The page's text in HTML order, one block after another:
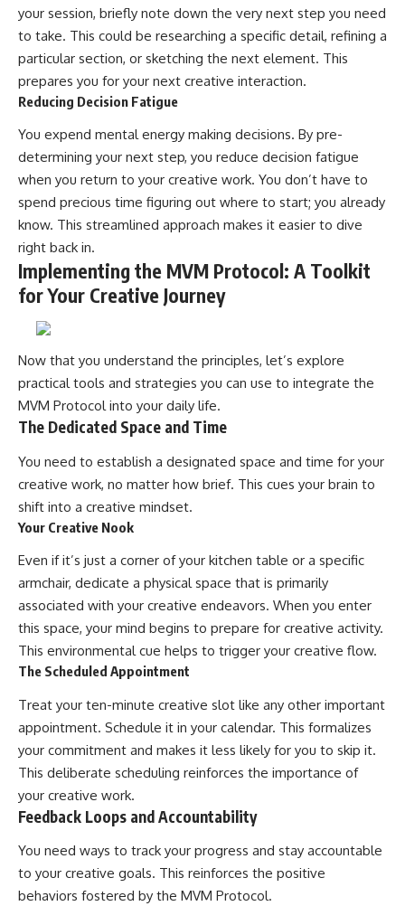
your session, briefly note down the very next step you need
to take. This could be researching a specific detail, refining a
particular section, or sketching the next element. This
prepares you for your next creative interaction.
Reducing Decision Fatigue
You expend mental energy making decisions. By pre-
determining your next step, you reduce decision fatigue
when you return to your creative work. You don’t have to
spend precious time figuring out where to start; you already
know. This streamlined approach makes it easier to dive
right back in.
Implementing the MVM Protocol: A Toolkit
for Your Creative Journey
Now that you understand the principles, let’s explore
practical tools and strategies you can use to integrate the
MVM Protocol into your daily life.
The Dedicated Space and Time
You need to establish a designated space and time for your
creative work, no matter how brief. This cues your brain to
shift into a creative mindset.
Your Creative Nook
Even if it’s just a corner of your kitchen table or a specific
armchair, dedicate a physical space that is primarily
associated with your creative endeavors. When you enter
this space, your mind begins to prepare for creative activity.
This environmental cue helps to trigger your creative flow.
The Scheduled Appointment
Treat your ten-minute creative slot like any other important
appointment. Schedule it in your calendar. This formalizes
your commitment and makes it less likely for you to skip it.
This deliberate scheduling reinforces the importance of
your creative work.
Feedback Loops and Accountability
You need ways to track your progress and stay accountable
to your creative goals. This reinforces the positive
behaviors fostered by the MVM Protocol.